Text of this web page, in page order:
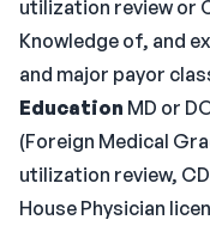
utilization review or
Knowledge of, and
and major payor
Education MD or
(Foreign Medical
utilization review,
House Physician